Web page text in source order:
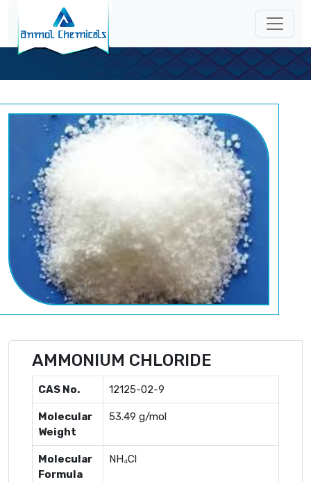
AMMONIUM CHLORIDE
CAS No. 12125-02-9
Molecular
Weight
53.49 g/mol
Molecular
Formula
NH₄Cl